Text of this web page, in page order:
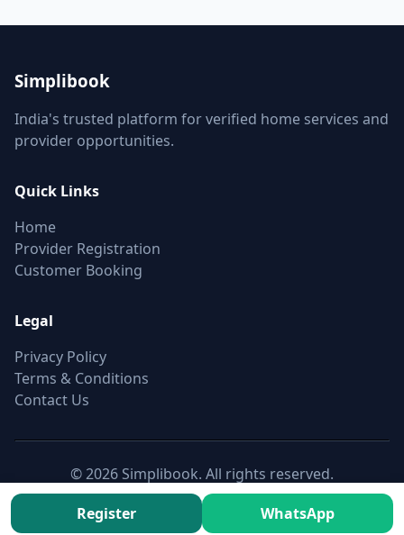
Simplibook
India's trusted platform for verified home services and
provider opportunities.
Quick Links
Home
Provider Registration
Customer Booking
Legal
Privacy Policy
Terms & Conditions
Contact Us
© 2026 Simplibook. All rights reserved.
Canonical:https://simplibook.in/join/single-door-refrigerator-
checkup-in-kundrathur-chennai
Register WhatsApp